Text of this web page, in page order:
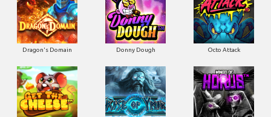
Dragon's Domain Donny Dough Octo Attack